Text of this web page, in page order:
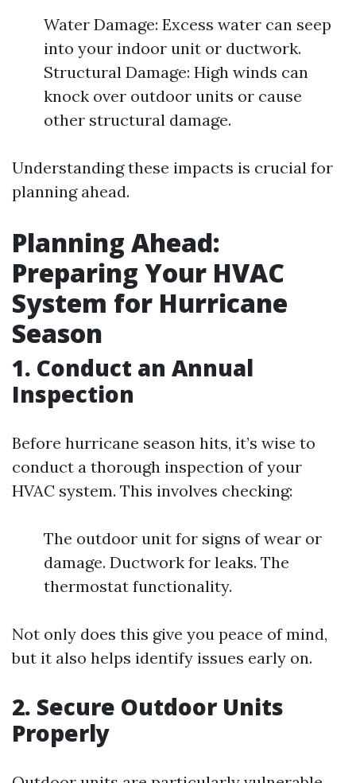
Water Damage: Excess water can seep
into your indoor unit or ductwork.
Structural Damage: High winds can
knock over outdoor units or cause
other structural damage.
Understanding these impacts is crucial for
planning ahead.
Planning Ahead:
Preparing Your HVAC
System for Hurricane
Season
1. Conduct an Annual
Inspection
Before hurricane season hits, it’s wise to
conduct a thorough inspection of your
HVAC system. This involves checking:
The outdoor unit for signs of wear or
damage. Ductwork for leaks. The
thermostat functionality.
Not only does this give you peace of mind,
but it also helps identify issues early on.
2. Secure Outdoor Units
Properly